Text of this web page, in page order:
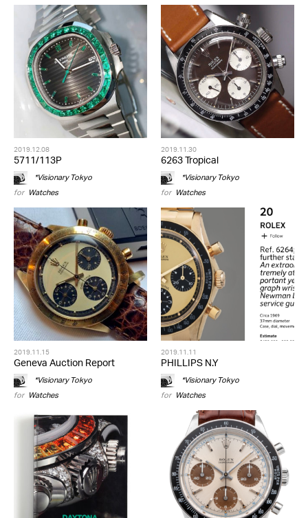
2019.12.08
5711/113P
*Visionary Tokyo
for Watches
2019.11.30
6263 Tropical
*Visionary Tokyo
for Watches
2019.11.15
Geneva Auction Report
*Visionary Tokyo
for Watches
2019.11.11
PHILLIPS N.Y
*Visionary Tokyo
for Watches